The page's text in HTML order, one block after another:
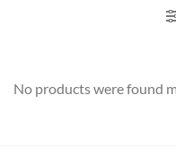
No products were found